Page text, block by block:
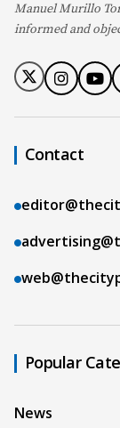
Manuel Murillo
informed and
Contact
Popular
News